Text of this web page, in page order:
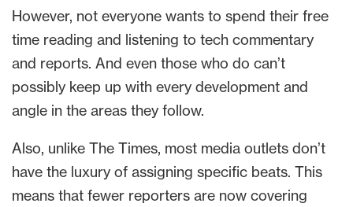
However, not everyone wants to spend their free
time reading and listening to tech commentary
and reports. And even those who do can’t
possibly keep up with every development and
angle in the areas they follow.
Also, unlike The Times, most media outlets don’t
have the luxury of assigning specific beats. This
means that fewer reporters are now covering